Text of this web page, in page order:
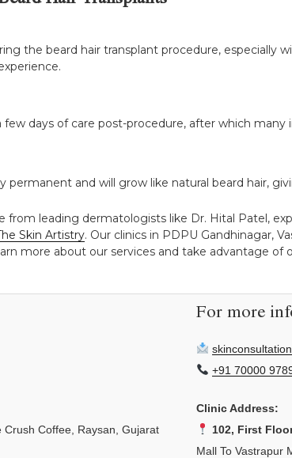
the beard hair transplant procedure, especially
days of care post-procedure, after which
permanent and will grow like natural beard hair,
from leading dermatologists like Dr. Hital Patel,
Skin Artistry. Our clinics in PDPU Gandhinagar,
more about our services and take advantage of
Crush Coffee, Raysan, Gujarat
For more
+91 70000
Clinic Address:
102, First
Mall To Vastrapur